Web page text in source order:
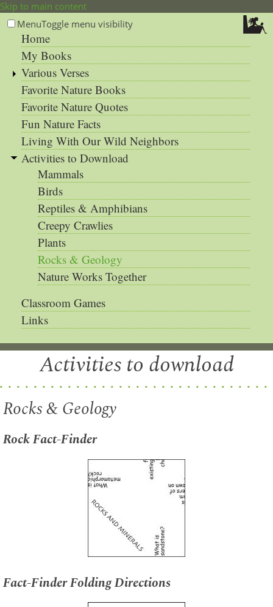
Skip to main content
MenuToggle menu visibility
Home
My Books
Various Verses
Favorite Nature Books
Favorite Nature Quotes
Fun Nature Facts
Living With Our Wild Neighbors
Activities to Download
Mammals
Birds
Reptiles & Amphibians
Creepy Crawlies
Plants
Rocks & Geology
Nature Works Together
Classroom Games
Links
Activities to download
Rocks & Geology
Rock Fact-Finder
Fact-Finder Folding Directions